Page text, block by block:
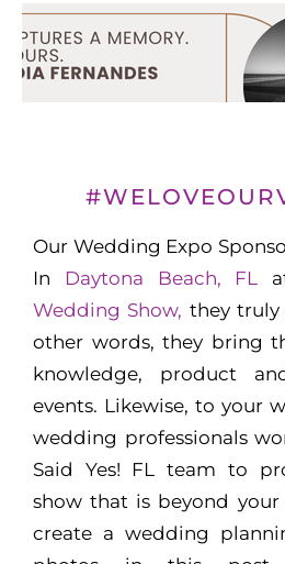
Our Wedding Expo
In
Daytona Beach, FL
Wedding Show, they truly
other words, they bring
knowledge, product
events. Likewise, to your
wedding professionals
Said Yes! FL team to
show that is beyond
create a wedding